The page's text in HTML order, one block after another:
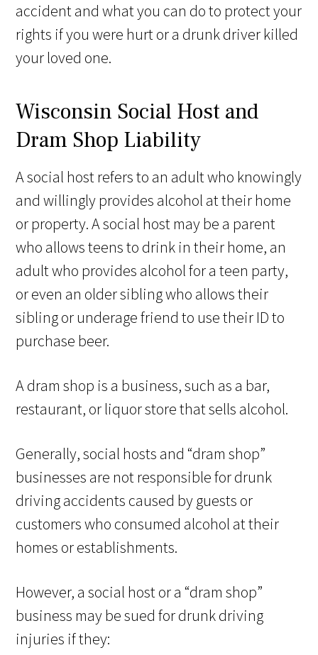
accident and what you can do to protect your
rights if you were hurt or a drunk driver killed
your loved one.
Wisconsin Social Host and
Dram Shop Liability
A social host refers to an adult who knowingly
and willingly provides alcohol at their home
or property. A social host may be a parent
who allows teens to drink in their home, an
adult who provides alcohol for a teen party,
or even an older sibling who allows their
sibling or underage friend to use their ID to
purchase beer.
A dram shop is a business, such as a bar,
restaurant, or liquor store that sells alcohol.
Generally, social hosts and “dram shop”
businesses are not responsible for drunk
driving accidents caused by guests or
customers who consumed alcohol at their
homes or establishments.
However, a social host or a “dram shop”
business may be sued for drunk driving
injuries if they: